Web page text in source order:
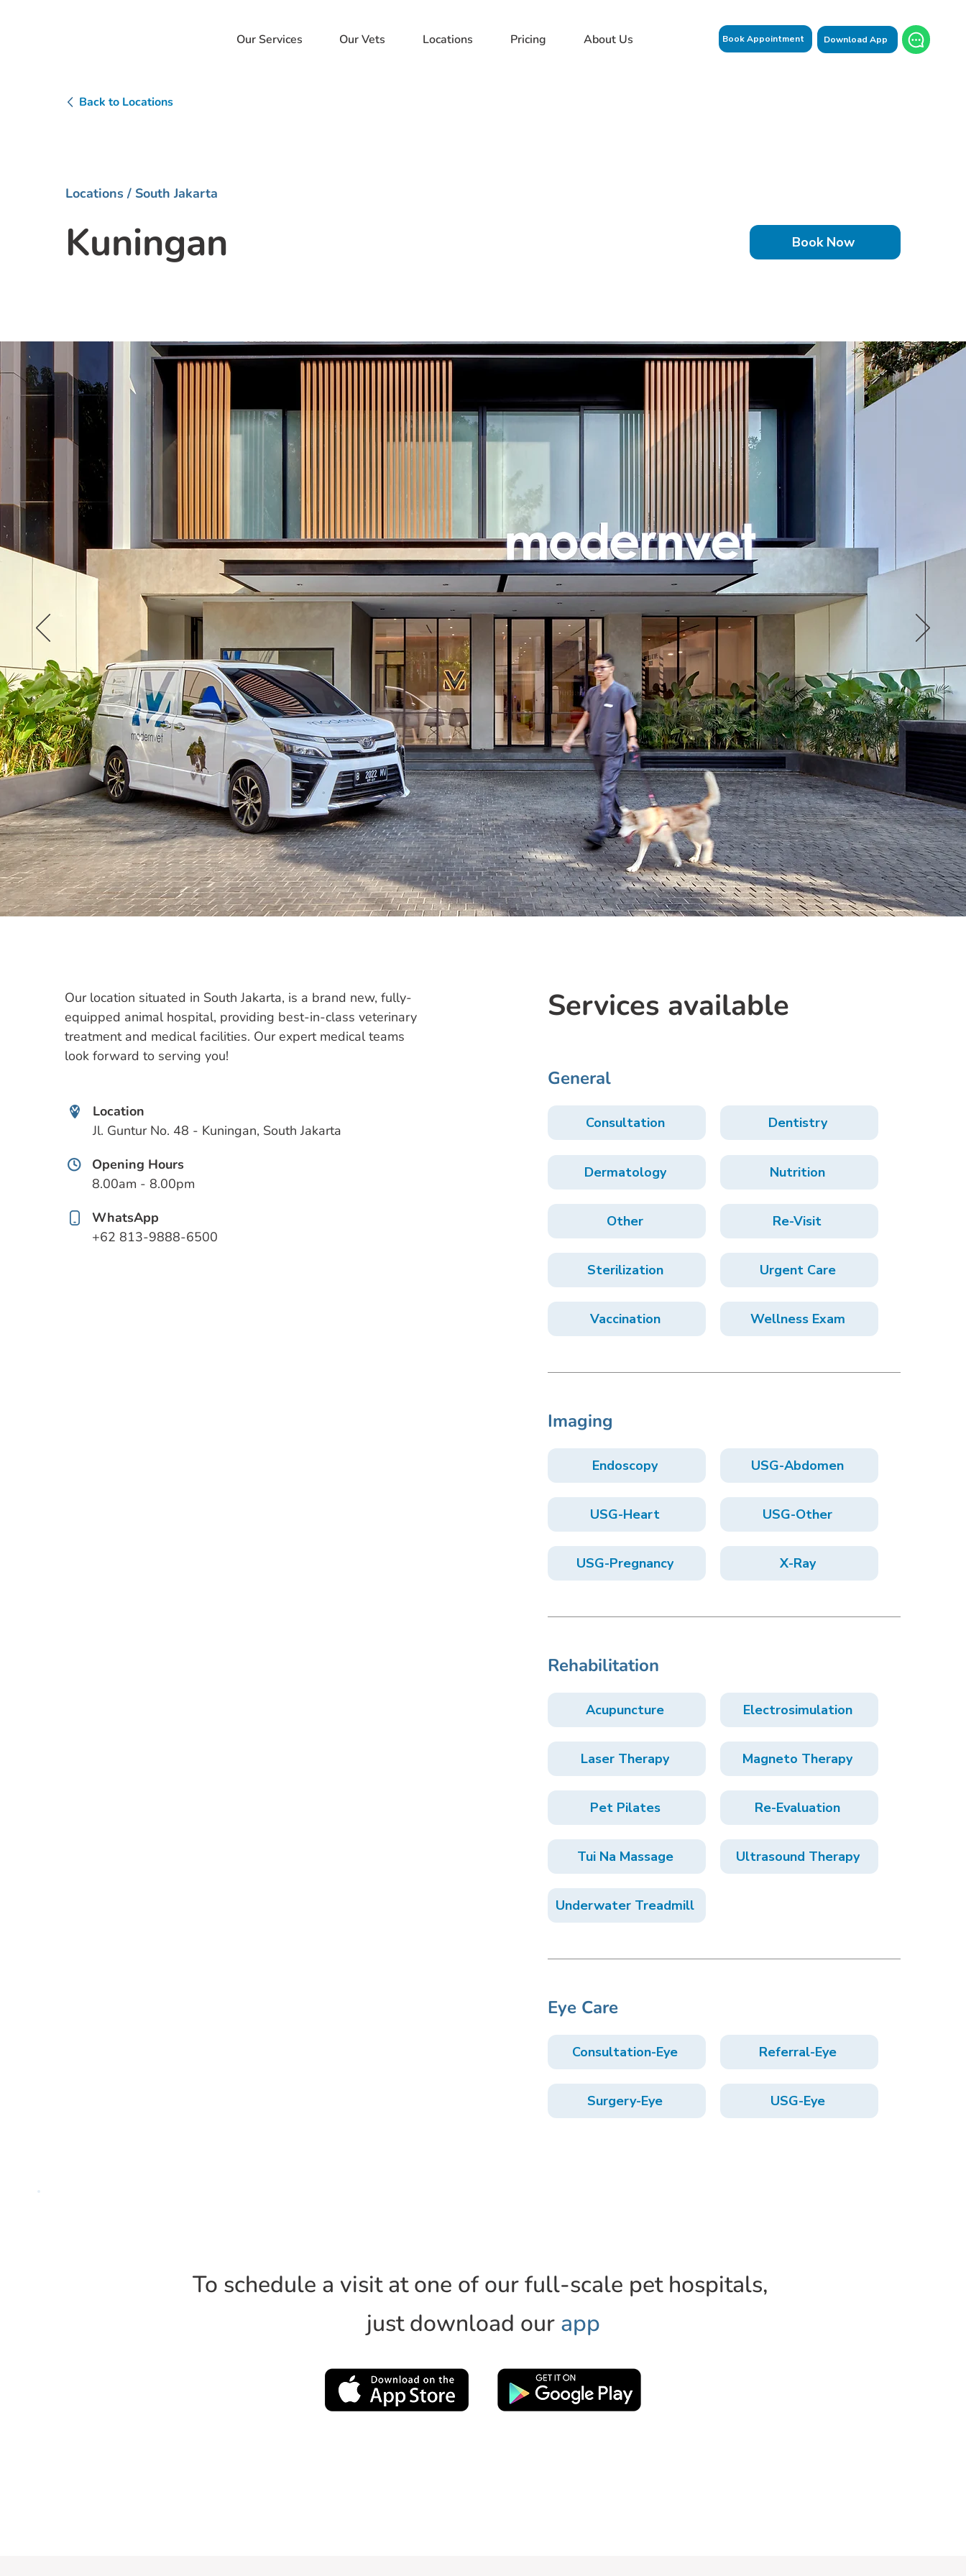
Our Services Our Vets Locations Pricing About Us Book Appointment Download App
Back to Locations
Locations / South Jakarta
Kuningan Book Now
Our location situated in South Jakarta, is a brand new, fully-
equipped animal hospital, providing best-in-class veterinary
treatment and medical facilities. Our expert medical teams
look forward to serving you!
Location
Jl. Guntur No. 48 - Kuningan, South Jakarta
Opening Hours
8.00am - 8.00pm
WhatsApp
+62 813-9888-6500
Services available
General
Consultation Dentistry
Dermatology Nutrition
Other Re-Visit
Sterilization Urgent Care
Vaccination Wellness Exam
Imaging
Endoscopy USG-Abdomen
USG-Heart USG-Other
USG-Pregnancy X-Ray
Rehabilitation
Acupuncture Electrosimulation
Laser Therapy Magneto Therapy
Pet Pilates Re-Evaluation
Tui Na Massage Ultrasound Therapy
Underwater Treadmill
Eye Care
Consultation-Eye Referral-Eye
Surgery-Eye USG-Eye
To schedule a visit at one of our full-scale pet hospitals,
just download our app